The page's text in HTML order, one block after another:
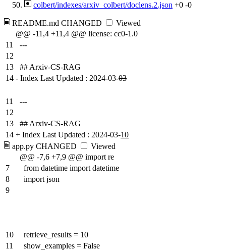
colbert/indexes/arxiv_colbert/doclens.2.json +0 -0
README.md CHANGED
Viewed
@@ -11,4 +11,4 @@ license: cc0-1.0
11
---
12
13
## Arxiv-CS-RAG
14 - Index Last Updated : 2024-03-03
11
---
12
13
## Arxiv-CS-RAG
14 + Index Last Updated : 2024-03-10
app.py CHANGED
Viewed
@@ -7,6 +7,9 @@ import re
7
from datetime import datetime
8
import json
9
10
retrieve_results = 10
11
show_examples = False